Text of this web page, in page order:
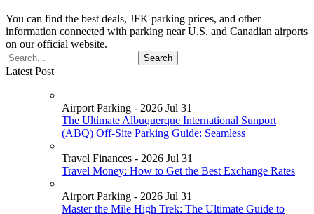
You can find the best deals, JFK parking prices, and other
information connected with parking near U.S. and Canadian airports
on our official website.
Latest Post
Airport Parking - 2026 Jul 31
The Ultimate Albuquerque International Sunport
(ABQ) Off-Site Parking Guide: Seamless
Travel Finances - 2026 Jul 31
Travel Money: How to Get the Best Exchange Rates
Airport Parking - 2026 Jul 31
Master the Mile High Trek: The Ultimate Guide to